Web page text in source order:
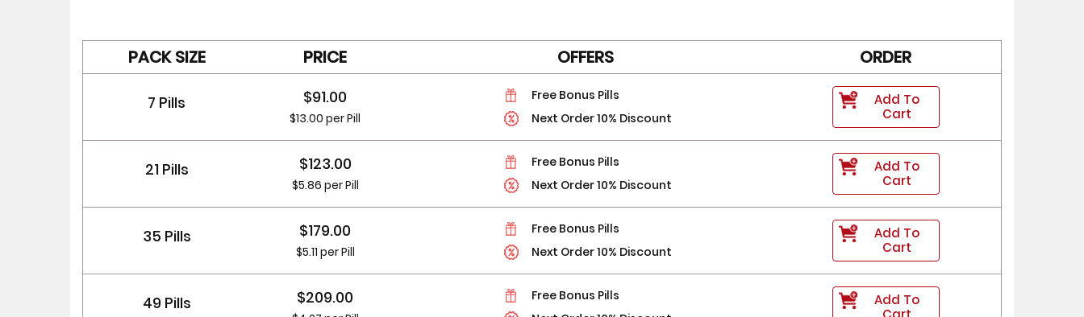
PACK SIZE PRICE OFFERS ORDER
7 Pills $91.00
$13.00 per Pill
Free Bonus Pills
Next Order 10% Discount
Add To
Cart
21 Pills $123.00
$5.86 per Pill
Free Bonus Pills
Next Order 10% Discount
Add To
Cart
35 Pills $179.00
$5.11 per Pill
Free Bonus Pills
Next Order 10% Discount
Add To
Cart
49 Pills $209.00
Free Bonus Pills
Add To